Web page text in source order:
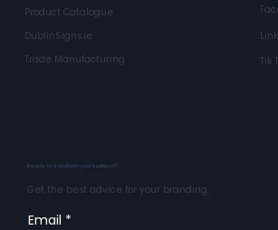
Product Catalogue
DublinSigns.ie
Trade Manufacturing
Tik
Ready to transform your business?
Get the best advice for your branding.
Email *